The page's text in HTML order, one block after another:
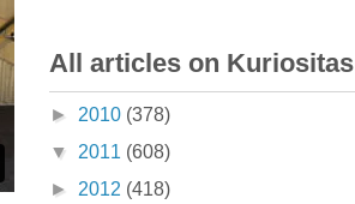
All articles on Kuriositas
► 2010 (378)
▼ 2011 (608)
► 2012 (418)